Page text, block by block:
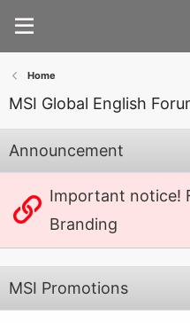
Home
MSI Global English
Announcement
Important notice!
Branding
MSI Promotions